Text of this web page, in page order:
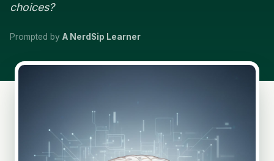
choices?
Prompted by A NerdSip Learner